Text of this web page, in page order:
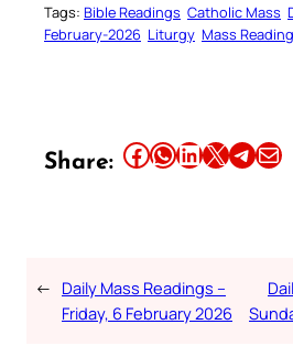
Tags: Bible Readings Catholic Mass
February-2026 Liturgy Mass Reading
Share: Share this article on Facebook Share this article on WhatsApp Share this article on LinkedIn Share this article on X Share this article on TelegramEmail this Article
← Daily Mass Readings –
Friday, 6 February 2026